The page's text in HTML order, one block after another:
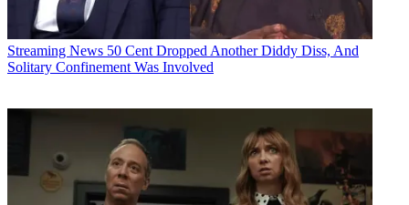
Streaming News 50 Cent Dropped Another Diddy Diss, And
Solitary Confinement Was Involved